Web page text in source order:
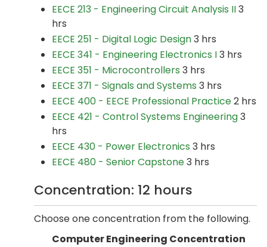
EECE 213 - Engineering Circuit Analysis II3
hrs
EECE 251 - Digital Logic Design3 hrs
EECE 341 - Engineering Electronics I3 hrs
EECE 351 - Microcontrollers 3 hrs
EECE 371 - Signals and Systems 3 hrs
EECE 400 - EECE Professional Practice2 hrs
EECE 421 - Control Systems Engineering3
hrs
EECE 430 - Power Electronics 3 hrs
EECE 480 - Senior Capstone3 hrs
Concentration: 12 hours
Choose one concentration from the following.
Computer Engineering Concentration